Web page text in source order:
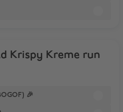
Krispy Kreme run
🎉